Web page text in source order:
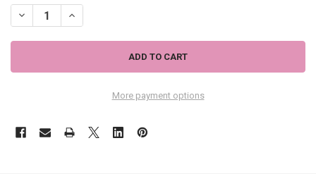
DECREASE QUANTITY OF GOLDEN RETRIEVER LAB DOG KITCHEN
INCREASE QUANTITY OF GOLDEN RETRIEVER LAB DOG
More payment options